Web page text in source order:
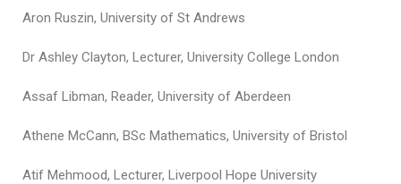
Aron Ruszin, University of St Andrews
Dr Ashley Clayton, Lecturer, University College London
Assaf Libman, Reader, University of Aberdeen
Athene McCann, BSc Mathematics, University of Bristol
Atif Mehmood, Lecturer, Liverpool Hope University